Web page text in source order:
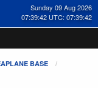
Sunday 09 Aug 2026
07:39:42 UTC: 07:39:42
BASE